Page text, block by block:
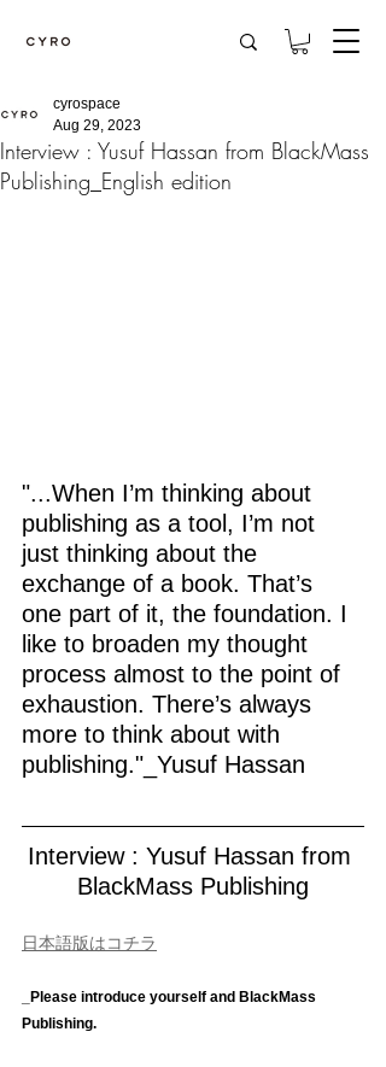
Interview : Yusuf Hassan from BlackMass
Publishing_English edition
cyrospace
Aug 29, 2023
"...When I’m thinking about
publishing as a tool, I’m not
just thinking about the
exchange of a book. That’s
one part of it, the foundation. I
like to broaden my thought
process almost to the point of
exhaustion. There’s always
more to think about with
publishing."_Yusuf Hassan
Interview : Yusuf Hassan from
BlackMass Publishing
日本語版はコチラ
_Please introduce yourself and BlackMass
Publishing.